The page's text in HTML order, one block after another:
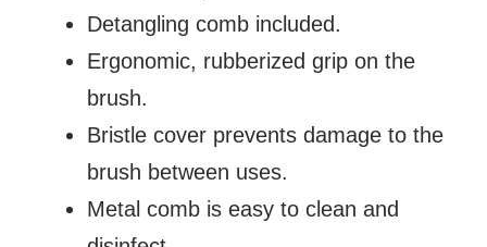
Detangling comb included.
Ergonomic, rubberized grip on the
brush.
Bristle cover prevents damage to the
brush between uses.
Metal comb is easy to clean and